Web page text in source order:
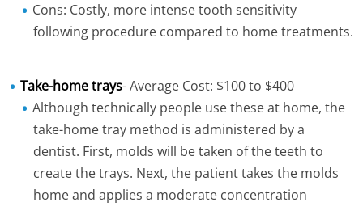
Cons: Costly, more intense tooth sensitivity
following procedure compared to home treatments.
Take-home trays- Average Cost: $100 to $400
Although technically people use these at home, the
take-home tray method is administered by a
dentist. First, molds will be taken of the teeth to
create the trays. Next, the patient takes the molds
home and applies a moderate concentration